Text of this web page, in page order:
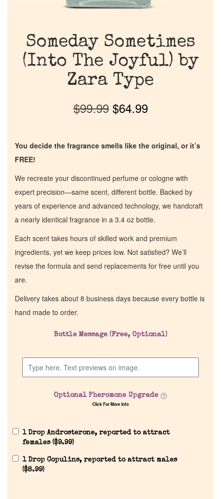
Someday Sometimes
(Into The Joyful) by
Zara Type
$99.99 $64.99
You decide the fragrance smells like the original, or it’s
FREE!
We recreate your discontinued perfume or cologne with
expert precision—same scent, different bottle. Backed by
years of experience and advanced technology, we handcraft
a nearly identical fragrance in a 3.4 oz bottle.
Each scent takes hours of skilled work and premium
ingredients, yet we keep prices low. Not satisfied? We’ll
revise the formula and send replacements for free until you
are.
Delivery takes about 8 business days because every bottle is
hand made to order.
Bottle Message (Free, Optional)
Optional Pheromone Upgrade
Click For More Info
1 Drop Androsterone, reported to attract
females ($9.99)
1 Drop Copulins, reported to attract males
($8.99)